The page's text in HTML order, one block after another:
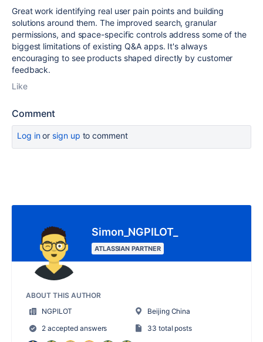
Great work identifying real user pain points and building
solutions around them. The improved search, granular
permissions, and space-specific controls address some of the
biggest limitations of existing Q&A apps. It's always
encouraging to see products shaped directly by customer
feedback.
Like
Comment
Log inor sign up to comment
Simon_NGPILOT_
ATLASSIAN PARTNER
ABOUT THIS AUTHOR
NGPILOT
Beijing China
2 accepted answers
33 total posts